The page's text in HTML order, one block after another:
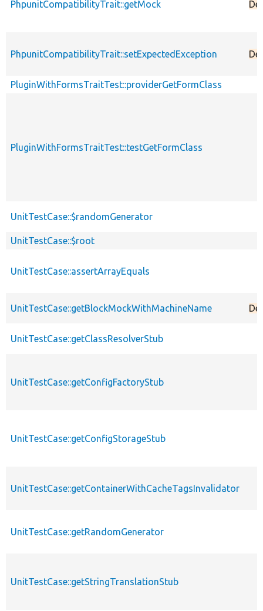
PhpunitCompatibilityTrait::getMock
PhpunitCompatibilityTrait::setExpectedException
PluginWithFormsTraitTest::providerGetFormClass
PluginWithFormsTraitTest::testGetFormClass
UnitTestCase::$randomGenerator
UnitTestCase::$root
UnitTestCase::assertArrayEquals
UnitTestCase::getBlockMockWithMachineName
UnitTestCase::getClassResolverStub
UnitTestCase::getConfigFactoryStub
UnitTestCase::getConfigStorageStub
UnitTestCase::getContainerWithCacheTagsInvalidator
UnitTestCase::getRandomGenerator
UnitTestCase::getStringTranslationStub